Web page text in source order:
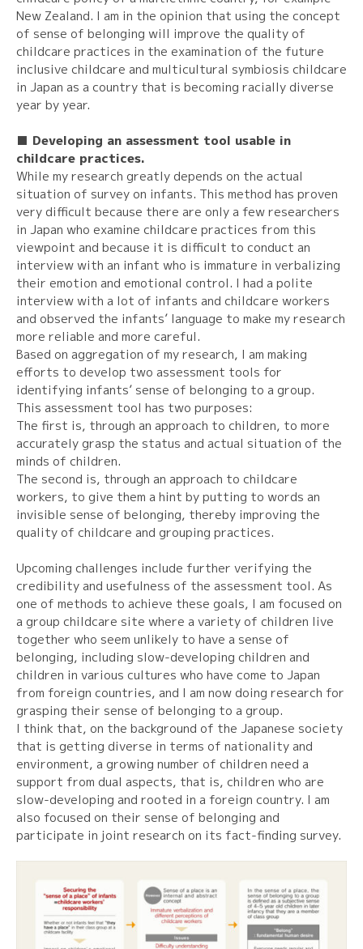
New Zealand. I am in the opinion that using the concept
of sense of belonging will improve the quality of
childcare practices in the examination of the future
inclusive childcare and multicultural symbiosis childcare
in Japan as a country that is becoming racially diverse
year by year.
■ Developing an assessment tool usable in
childcare practices.
While my research greatly depends on the actual
situation of survey on infants. This method has proven
very difficult because there are only a few researchers
in Japan who examine childcare practices from this
viewpoint and because it is difficult to conduct an
interview with an infant who is immature in verbalizing
their emotion and emotional control. I had a polite
interview with a lot of infants and childcare workers
and observed the infants’ language to make my research
more reliable and more careful.
Based on aggregation of my research, I am making
efforts to develop two assessment tools for
identifying infants’ sense of belonging to a group.
This assessment tool has two purposes:
The first is, through an approach to children, to more
accurately grasp the status and actual situation of the
minds of children.
The second is, through an approach to childcare
workers, to give them a hint by putting to words an
invisible sense of belonging, thereby improving the
quality of childcare and grouping practices.
Upcoming challenges include further verifying the
credibility and usefulness of the assessment tool. As
one of methods to achieve these goals, I am focused on
a group childcare site where a variety of children live
together who seem unlikely to have a sense of
belonging, including slow-developing children and
children in various cultures who have come to Japan
from foreign countries, and I am now doing research for
grasping their sense of belonging to a group.
I think that, on the background of the Japanese society
that is getting diverse in terms of nationality and
environment, a growing number of children need a
support from dual aspects, that is, children who are
slow-developing and rooted in a foreign country. I am
also focused on their sense of belonging and
participate in joint research on its fact-finding survey.